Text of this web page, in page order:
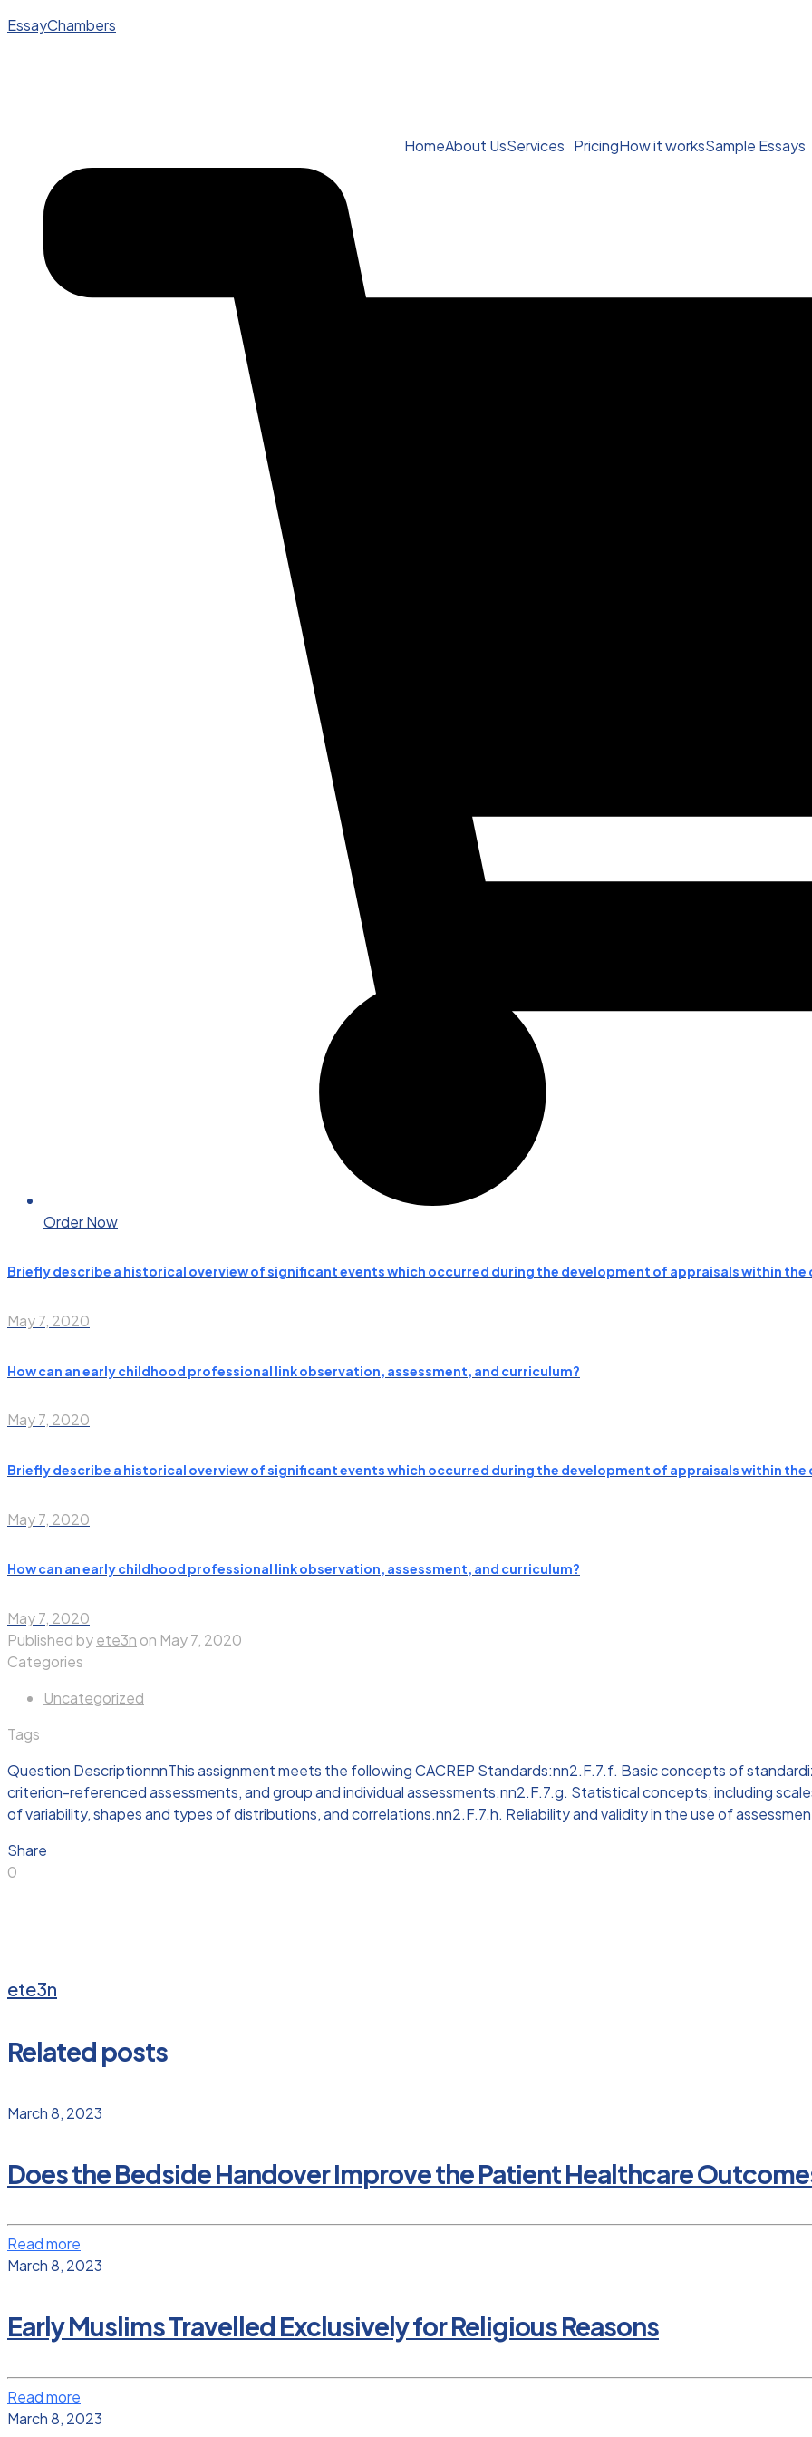
EssayChambers
HomeAbout UsServices PricingHow it worksSample Essays
Order Now
Briefly describe a historical overview of significant events which occurred during the development of appraisals within the
May 7, 2020
How can an early childhood professional link observation, assessment, and curriculum?
May 7, 2020
Briefly describe a historical overview of significant events which occurred during the development of appraisals within the
May 7, 2020
How can an early childhood professional link observation, assessment, and curriculum?
May 7, 2020
Published byete3n on May 7, 2020
Categories
Uncategorized
Tags
Question DescriptionnnThis assignment meets the following CACREP Standards:nn2.F.7.f. Basic concepts of
criterion-referenced assessments, and group and individual assessments.nn2.F.7.g. Statistical concepts, including
of variability, shapes and types of distributions, and correlations.nn2.F.7.h. Reliability and validity in the use of
Share
0
ete3n
Related posts
March 8, 2023
Does the Bedside Handover Improve the Patient Healthcare
Read more
March 8, 2023
Early Muslims Travelled Exclusively for Religious Reasons
Read more
March 8, 2023